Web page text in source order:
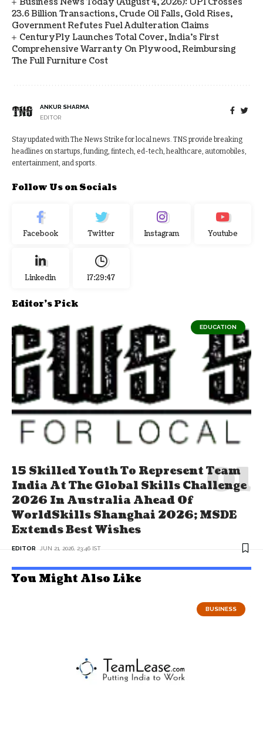
23.6 Billion Transactions, Crude Oil Falls, Gold Rises,
Government Refutes Fuel Adulteration Claims
CenturyPly Launches Total Cover, India’s First
Comprehensive Warranty On Plywood, Reimbursing
The Full Furniture Cost
ANKUR SHARMA
EDITOR
Stay updated with The News Strike for local news. TNS provide breaking
headlines on startups, funding, fintech, ed-tech, healthcare, automobiles,
entertainment, and sports.
Follow Us on Socials
Facebook Twitter Instagram Youtube
Linkedin 17:29:48
Editor's Pick
EDUCATION
15 Skilled Youth To Represent Team
India At The Global Skills Challenge
2026 In Australia Ahead Of
WorldSkills Shanghai 2026; MSDE
Extends Best Wishes
EDITOR JUN 21, 2026, 23:46 IST
You Might Also Like
BUSINESS